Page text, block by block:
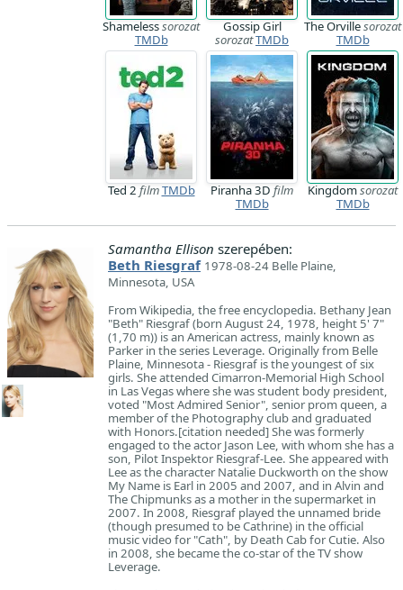
Shamelesssorozat
TMDb
Gossip Girl
sorozatTMDb
The Orvillesorozat
TMDb
Ted 2 filmTMDb Piranha 3D film
TMDb
Kingdomsorozat
TMDb
Samantha Ellison szerepében:
Beth Riesgraf 1978-08-24 Belle Plaine,
Minnesota, USA
From Wikipedia, the free encyclopedia. Bethany Jean
"Beth" Riesgraf (born August 24, 1978, height 5' 7"
(1,70 m)) is an American actress, mainly known as
Parker in the series Leverage. Originally from Belle
Plaine, Minnesota - Riesgraf is the youngest of six
girls. She attended Cimarron-Memorial High School
in Las Vegas where she was student body president,
voted "Most Admired Senior", senior prom queen, a
member of the Photography club and graduated
with Honors.[citation needed] She was formerly
engaged to the actor Jason Lee, with whom she has a
son, Pilot Inspektor Riesgraf-Lee. She appeared with
Lee as the character Natalie Duckworth on the show
My Name is Earl in 2005 and 2007, and in Alvin and
The Chipmunks as a mother in the supermarket in
2007. In 2008, Riesgraf played the unnamed bride
(though presumed to be Cathrine) in the official
music video for "Cath", by Death Cab for Cutie. Also
in 2008, she became the co-star of the TV show
Leverage.